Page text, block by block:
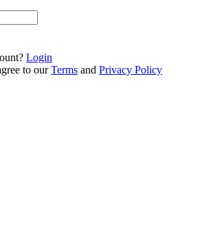
Login
to our Terms and Privacy Policy